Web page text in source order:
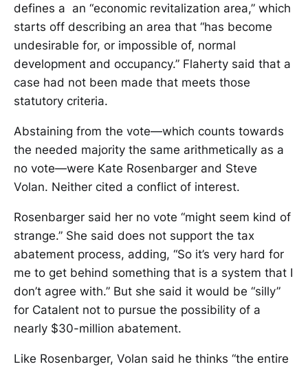
defines a an “economic revitalization area,” which
starts off describing an area that “has become
undesirable for, or impossible of, normal
development and occupancy.” Flaherty said that a
case had not been made that meets those
statutory criteria.
Abstaining from the vote—which counts towards
the needed majority the same arithmetically as a
no vote—were Kate Rosenbarger and Steve
Volan. Neither cited a conflict of interest.
Rosenbarger said her no vote “might seem kind of
strange.” She said does not support the tax
abatement process, adding, “So it’s very hard for
me to get behind something that is a system that I
don’t agree with.” But she said it would be “silly”
for Catalent not to pursue the possibility of a
nearly $30-million abatement.
Like Rosenbarger, Volan said he thinks “the entire